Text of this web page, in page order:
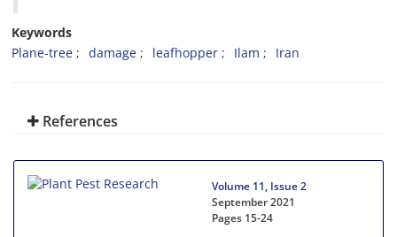
Keywords
Plane-tree
damage leafhopper Ilam Iran
References
Volume 11, Issue 2
September 2021
Pages 15-24